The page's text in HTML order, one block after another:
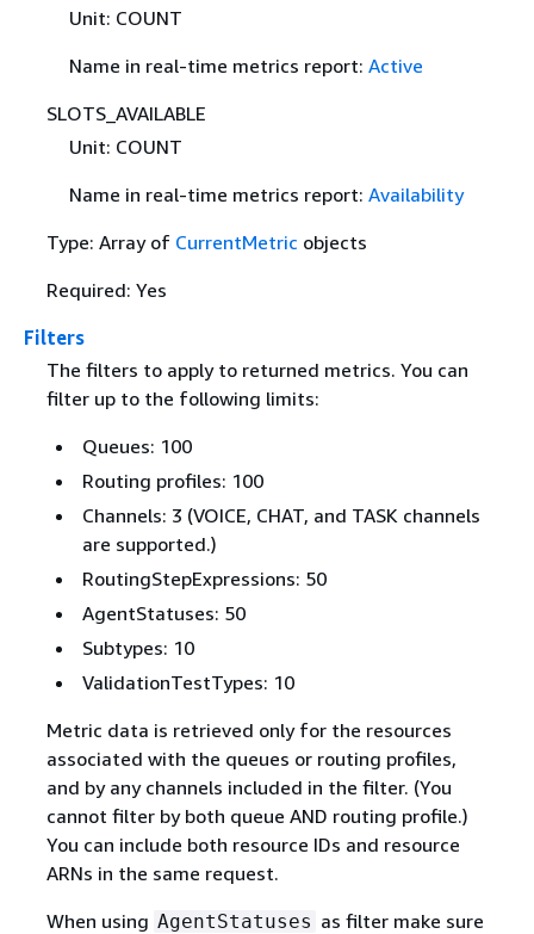
Unit: COUNT
Name in real-time metrics report: Active
SLOTS_AVAILABLE
Unit: COUNT
Name in real-time metrics report: Availability
Type: Array of CurrentMetric objects
Required: Yes
Filters
The filters to apply to returned metrics. You can
filter up to the following limits:
Queues: 100
Routing profiles: 100
Channels: 3 (VOICE, CHAT, and TASK channels
are supported.)
RoutingStepExpressions: 50
AgentStatuses: 50
Subtypes: 10
ValidationTestTypes: 10
Metric data is retrieved only for the resources
associated with the queues or routing profiles,
and by any channels included in the filter. (You
cannot filter by both queue AND routing profile.)
You can include both resource IDs and resource
ARNs in the same request.
When using AgentStatuses as filter make sure